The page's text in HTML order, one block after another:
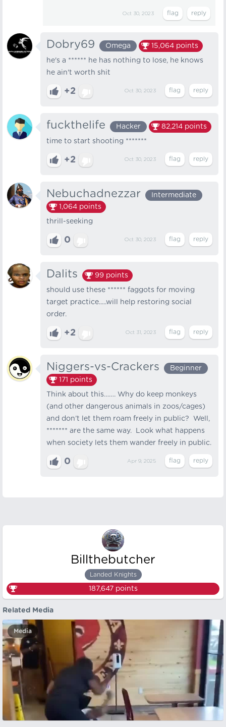
Oct 30, 2023
Dobry69 Omega 15,064 points
he's a ****** he has nothing to lose, he knows
he ain't worth shit
+2 Oct 30, 2023
fuckthelife Hacker 82,214 points
time to start shooting *******
+2 Oct 30, 2023
Nebuchadnezzar
Intermediate
1,064 points
thrill-seeking
0 Oct 30, 2023
Dalits 99 points
should use these ****** faggots for moving
target practice.....will help restoring social
order.
+2 Oct 31, 2023
Niggers-vs-Crackers
Beginner
171 points
Think about this……. Why do keep monkeys
(and other dangerous animals in zoos/cages)
and don’t let them roam freely in public? Well,
******* are the same way. Look what happens
when society lets them wander freely in public.
0 Apr 9, 2025
Billthebutcher
Landed Knights
187,647points
Related Media
Media